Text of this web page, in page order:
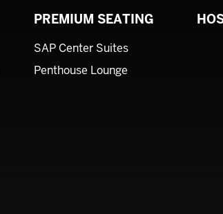
PREMIUM SEATING
SAP Center Suites
Penthouse Lounge